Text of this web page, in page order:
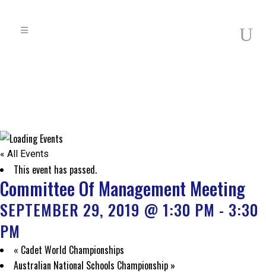
« All Events
This event has passed.
Committee Of Management Meeting
SEPTEMBER 29, 2019 @ 1:30 PM - 3:30
PM
« Cadet World Championships
Australian National Schools Championship »